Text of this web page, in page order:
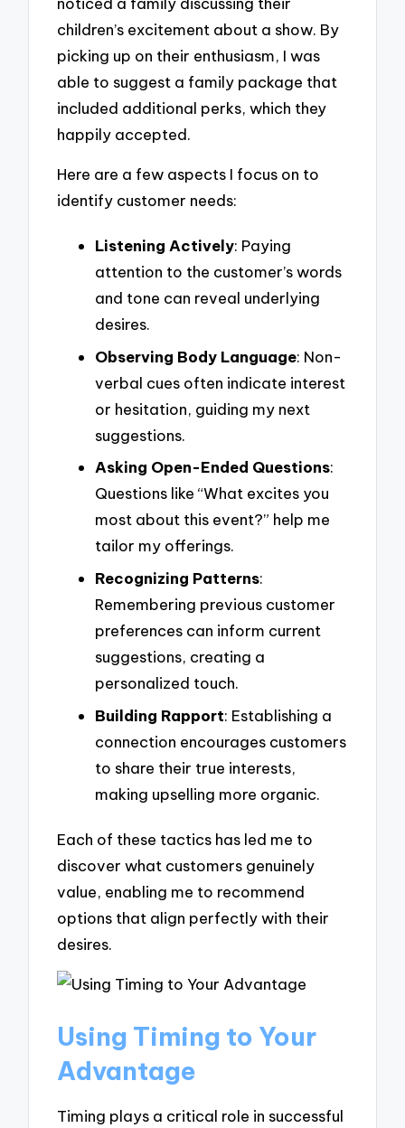
children’s excitement about a show. By
picking up on their enthusiasm, I was
able to suggest a family package that
included additional perks, which they
happily accepted.
Here are a few aspects I focus on to
identify customer needs:
Listening Actively: Paying
attention to the customer’s words
and tone can reveal underlying
desires.
Observing Body Language: Non-
verbal cues often indicate interest
or hesitation, guiding my next
suggestions.
Asking Open-Ended Questions:
Questions like “What excites you
most about this event?” help me
tailor my offerings.
Recognizing Patterns:
Remembering previous customer
preferences can inform current
suggestions, creating a
personalized touch.
Building Rapport: Establishing a
connection encourages customers
to share their true interests,
making upselling more organic.
Each of these tactics has led me to
discover what customers genuinely
value, enabling me to recommend
options that align perfectly with their
desires.
Using Timing to Your
Advantage
Timing plays a critical role in successful